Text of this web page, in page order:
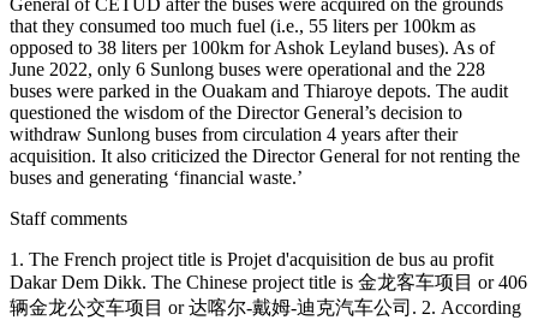
General of CETUD after the buses were acquired on the grounds
that they consumed too much fuel (i.e., 55 liters per 100km as
opposed to 38 liters per 100km for Ashok Leyland buses). As of
June 2022, only 6 Sunlong buses were operational and the 228
buses were parked in the Ouakam and Thiaroye depots. The audit
questioned the wisdom of the Director General’s decision to
withdraw Sunlong buses from circulation 4 years after their
acquisition. It also criticized the Director General for not renting the
buses and generating ‘financial waste.’
Staff comments
1. The French project title is Projet d'acquisition de bus au profit
Dakar Dem Dikk. The Chinese project title is 金龙客车项目 or 406
辆金龙公交车项目 or 达喀尔-戴姆-迪克汽车公司. 2. According